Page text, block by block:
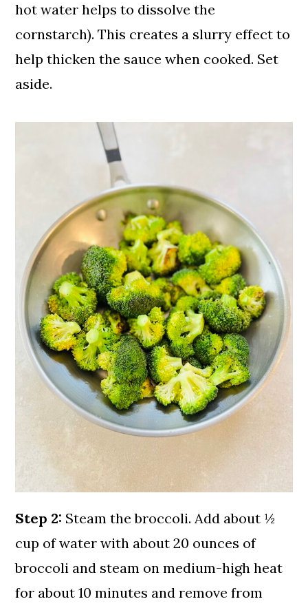
hot water helps to dissolve the
cornstarch). This creates a slurry effect to
help thicken the sauce when cooked. Set
aside.
Step 2: Steam the broccoli. Add about ½
cup of water with about 20 ounces of
broccoli and steam on medium-high heat
for about 10 minutes and remove from